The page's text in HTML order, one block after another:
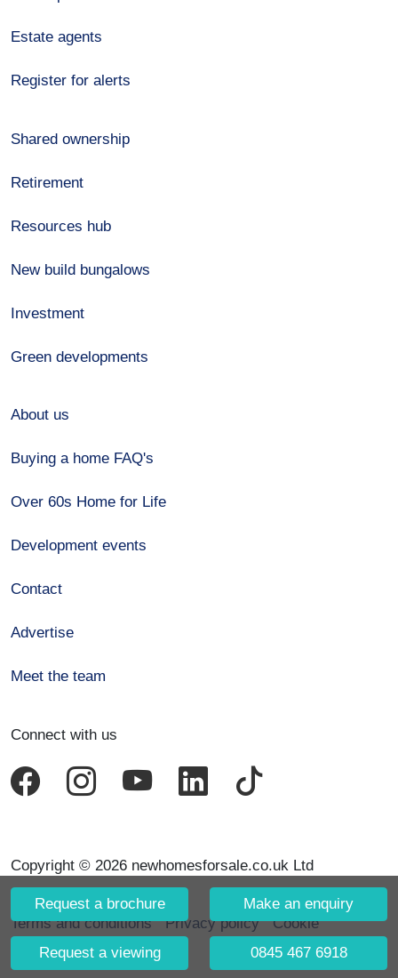
Request a brochure Make an enquiry
Request a viewing 0845 467 6918
Estate agents
Register for alerts
Shared ownership
Retirement
Resources hub
New build bungalows
Investment
Green developments
About us
Buying a home FAQ's
Over 60s Home for Life
Development events
Contact
Advertise
Meet the team
Connect with us
Copyright © 2026 newhomesforsale.co.uk Ltd
Terms and conditions Privacy policy
Cookie
declaration